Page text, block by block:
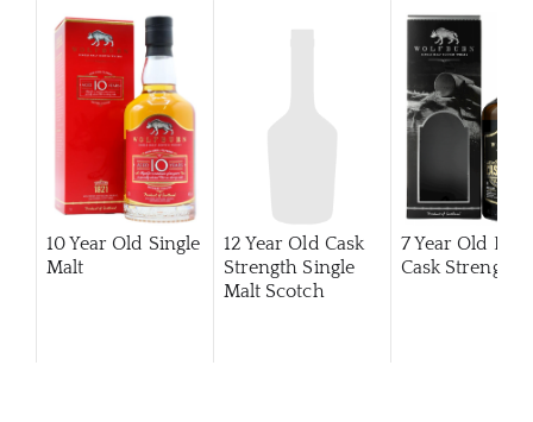
10 Year Old Single
Malt
12 Year Old Cask
Strength Single
Malt Scotch
7 Year Old
Cask Strength